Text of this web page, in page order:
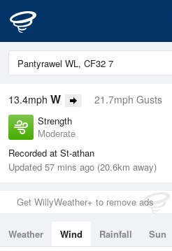
13.4mph W 21.7mph Gusts
Strength
Moderate
Recorded at St-athan
Updated 57 mins ago (20.6km away)
Get WillyWeather+ to remove ads
Weather Wind Rainfall Sun